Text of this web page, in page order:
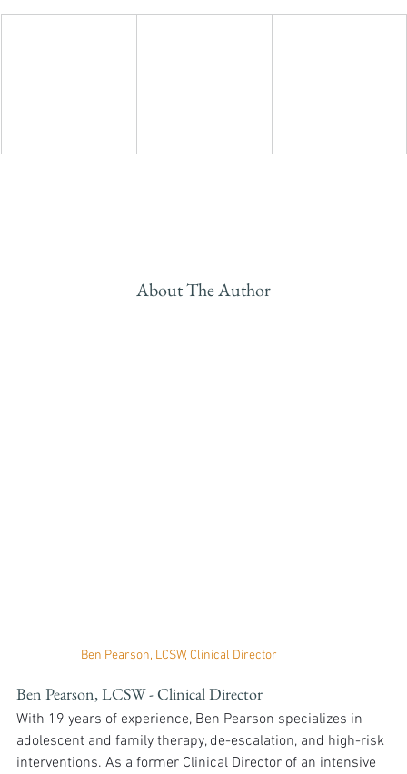
About The Author
Ben Pearson, LCSW, Clinical Director
Ben Pearson, LCSW - Clinical Director
With 19 years of experience, Ben Pearson specializes in
adolescent and family therapy, de-escalation, and high-risk
interventions. As a former Clinical Director of an intensive